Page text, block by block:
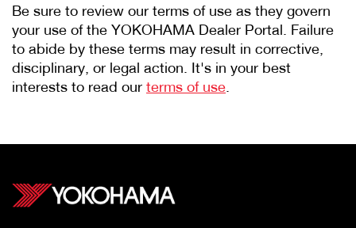
Be sure to review our terms of use as they govern
your use of the YOKOHAMA Dealer Portal. Failure
to abide by these terms may result in corrective,
disciplinary, or legal action. It's in your best
interests to read our terms of use